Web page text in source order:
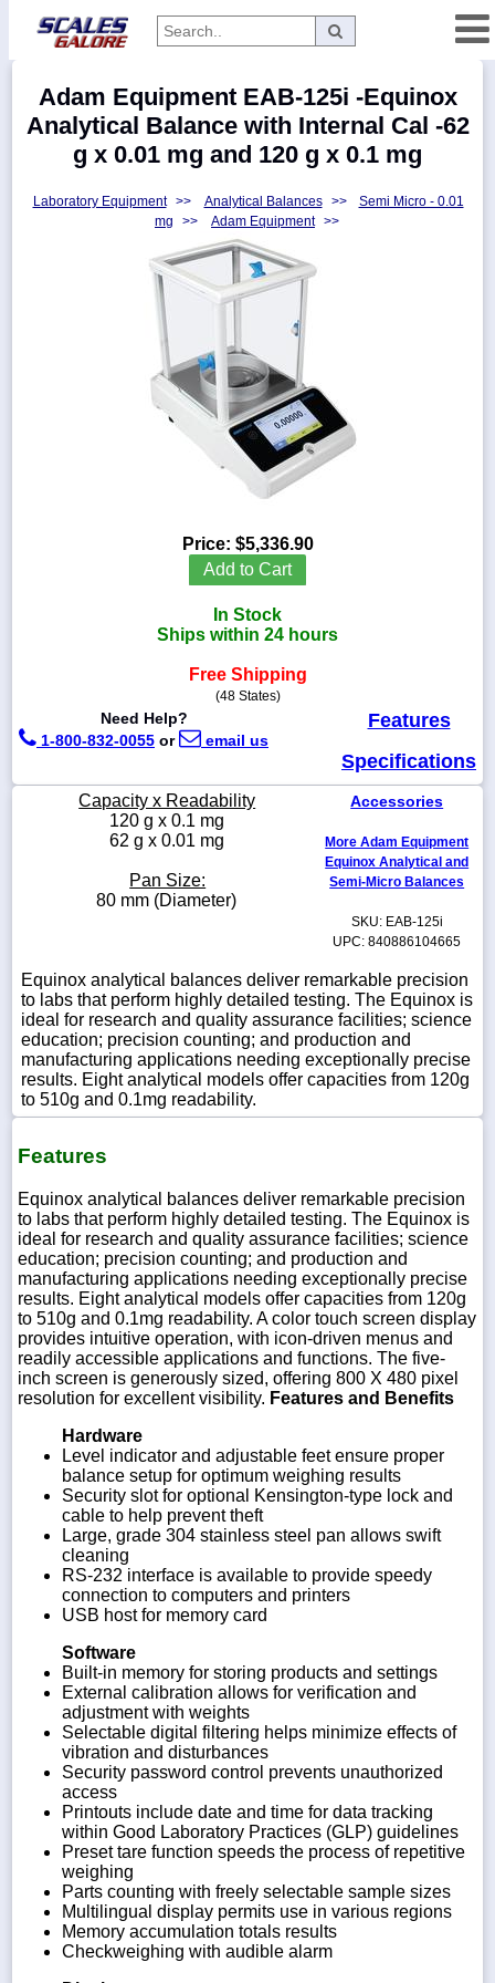
Categories
Manufacturers
832-
sales@scalesgalore.com
Adam Equipment EAB-125i -Equinox
Analytical Balance with Internal Cal -62
g x 0.01 mg and 120 g x 0.1 mg
Laboratory Equipment >> Analytical Balances >>
Semi Micro - 0.01
mg
>> Adam Equipment >>
Price: $5,336.90
Add to Cart
In Stock
Ships within 24 hours
Free Shipping
(48 States)
Need Help?
1-800-832-0055 or email us
Features
Specifications
Capacity x Readability
120 g x 0.1 mg
62 g x 0.01 mg
Pan Size:
80 mm (Diameter)
Accessories
More Adam Equipment
Equinox Analytical and
Semi-Micro Balances
SKU: EAB-125i
UPC: 840886104665
Equinox analytical balances deliver remarkable precision
to labs that perform highly detailed testing. The Equinox is
ideal for research and quality assurance facilities; science
education; precision counting; and production and
manufacturing applications needing exceptionally precise
results. Eight analytical models offer capacities from 120g
to 510g and 0.1mg readability.
Features
Equinox analytical balances deliver remarkable precision
to labs that perform highly detailed testing. The Equinox is
ideal for research and quality assurance facilities; science
education; precision counting; and production and
manufacturing applications needing exceptionally precise
results. Eight analytical models offer capacities from 120g
to 510g and 0.1mg readability. A color touch screen display
provides intuitive operation, with icon-driven menus and
readily accessible applications and functions. The five-
inch screen is generously sized, offering 800 X 480 pixel
resolution for excellent visibility. Features and Benefits
Hardware
Level indicator and adjustable feet ensure proper
balance setup for optimum weighing results
Security slot for optional Kensington-type lock and
cable to help prevent theft
Large, grade 304 stainless steel pan allows swift
cleaning
RS-232 interface is available to provide speedy
connection to computers and printers
USB host for memory card
Software
Built-in memory for storing products and settings
External calibration allows for verification and
adjustment with weights
Selectable digital filtering helps minimize effects of
vibration and disturbances
Security password control prevents unauthorized
access
Printouts include date and time for data tracking
within Good Laboratory Practices (GLP) guidelines
Preset tare function speeds the process of repetitive
weighing
Parts counting with freely selectable sample sizes
Multilingual display permits use in various regions
Memory accumulation totals results
Checkweighing with audible alarm